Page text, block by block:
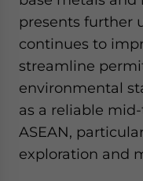
presents further
continues to
streamline
environmental
as a reliable
ASEAN,
exploration and